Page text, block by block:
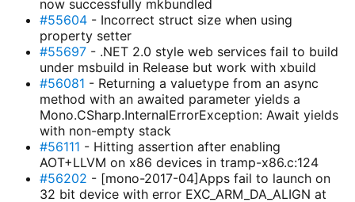
now successfully mkbundled
#55604- Incorrect struct size when using
property setter
#55697- .NET 2.0 style web services fail to build
under msbuild in Release but work with xbuild
#56081 - Returning a valuetype from an async
method with an awaited parameter yields a
Mono.CSharp.InternalErrorException: Await yields
with non-empty stack
#56111 - Hitting assertion after enabling
AOT+LLVM on x86 devices in tramp-x86.c:124
#56202 - [mono-2017-04]Apps fail to launch on
32 bit device with error EXC_ARM_DA_ALIGN at